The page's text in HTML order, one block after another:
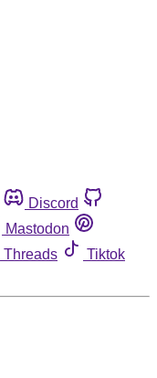
Discord
Mastodon
Threads
Tiktok